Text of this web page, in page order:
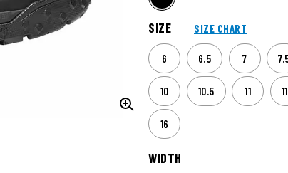
SIZE SIZE CHART
6 6.5 7
10 10.5 11
16
WIDTH